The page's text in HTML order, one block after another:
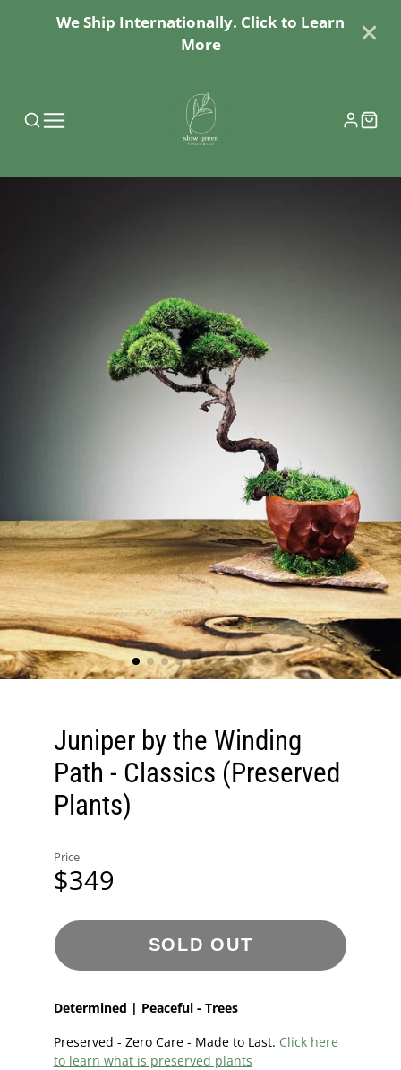
We Ship Internationally. Click to Learn
More
Juniper by the Winding
Path - Classics (Preserved
Plants)
Price
$349
SOLD OUT
Determined | Peaceful - Trees
Preserved - Zero Care - Made to Last. Click here
to learn what is preserved plants